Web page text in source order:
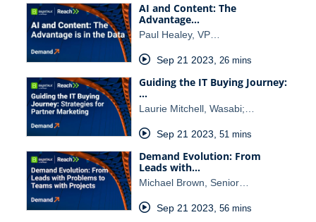
AI and Content: The
Advantage…
Paul Healey, VP…
Sep 21 2023 26 mins
Guiding the IT Buying Journey:
…
Laurie Mitchell, Wasabi;…
Sep 21 2023 51 mins
Demand Evolution: From
Leads with…
Michael Brown, Senior…
Sep 21 2023 56 mins